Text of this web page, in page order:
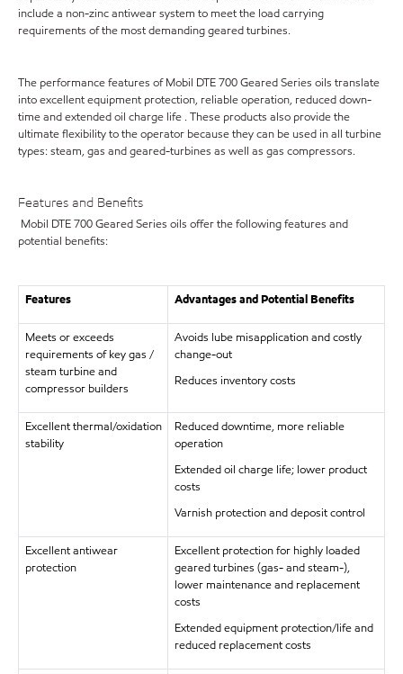
include a non-zinc antiwear system to meet the load carrying
requirements of the most demanding geared turbines.
The performance features of Mobil DTE 700 Geared Series oils translate
into excellent equipment protection, reliable operation, reduced down-
time and extended oil charge life . These products also provide the
ultimate flexibility to the operator because they can be used in all turbine
types: steam, gas and geared-turbines as well as gas compressors.
Features and Benefits
Mobil DTE 700 Geared Series oils offer the following features and
potential benefits:
Features Advantages and Potential Benefits
Meets or exceeds
requirements of key gas /
steam turbine and
compressor builders
Avoids lube misapplication and costly
change-out
Reduces inventory costs
Excellent thermal/oxidation
stability
Reduced downtime, more reliable
operation
Extended oil charge life; lower product
costs
Varnish protection and deposit control
Excellent antiwear
protection
Excellent protection for highly loaded
geared turbines (gas- and steam-),
lower maintenance and replacement
costs
Extended equipment protection/life and
reduced replacement costs